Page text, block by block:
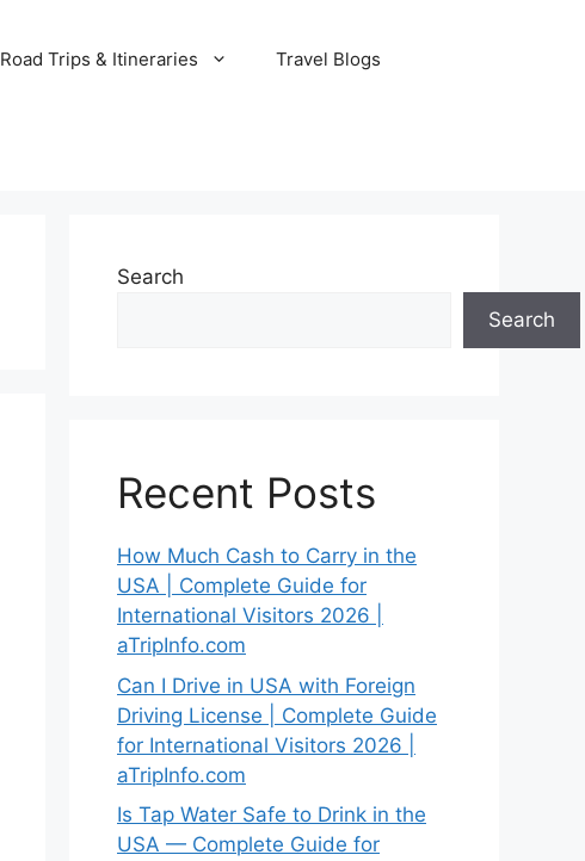
Road Trips & Itineraries Travel Blogs
Search
Search
Recent Posts
How Much Cash to Carry in the
USA | Complete Guide for
International Visitors 2026 |
aTripInfo.com
Can I Drive in USA with Foreign
Driving License | Complete Guide
for International Visitors 2026 |
aTripInfo.com
Is Tap Water Safe to Drink in the
USA — Complete Guide for